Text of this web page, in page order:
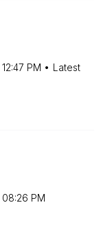
12:47 PM
Latest
08:26 PM